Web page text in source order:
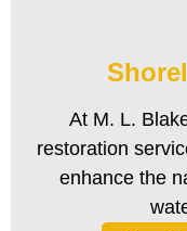
At M. L.
restoration
enhance the